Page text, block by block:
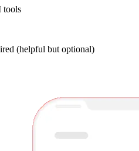
tools
(helpful but optional)